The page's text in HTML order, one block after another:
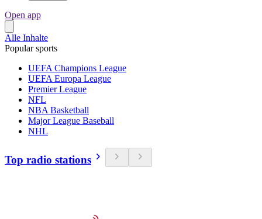
Open app
Alle Inhalte
Popular sports
UEFA Champions League
UEFA Europa League
Premier League
NFL
NBA Basketball
Major League Baseball
NHL
Top radio stations